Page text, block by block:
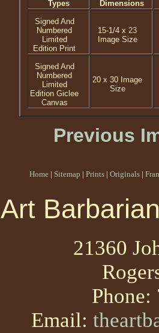
Types
Dimensions
Signed And
Numbered
Limited
Edition Print
15-1/4 x 23
Image Size
Signed And
Numbered
Limited
Edition Giclee
Canvas
20 x 30 Image
Size
Previous
Home | Sitemap | Prints | Originals |
Art
21360
Phone:
Email: